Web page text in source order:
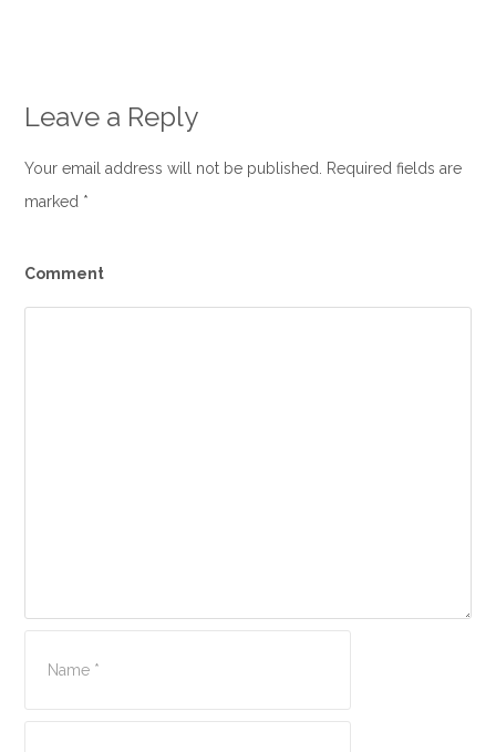
Leave a Reply
Your email address will not be published. Required fields are
marked *
Comment